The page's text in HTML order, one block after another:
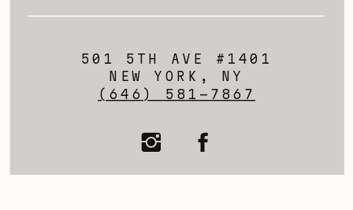
501 5TH AVE #1401
NEW YORK, NY
(646) 581-7867